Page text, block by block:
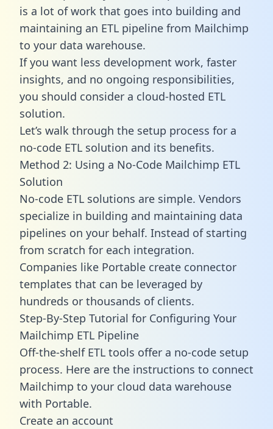
is a lot of work that goes into building and
maintaining an ETL pipeline from Mailchimp
to your data warehouse.
If you want less development work, faster
insights, and no ongoing responsibilities,
you should consider a cloud-hosted ETL
solution.
Let’s walk through the setup process for a
no-code ETL solution and its benefits.
Method 2: Using a No-Code Mailchimp ETL
Solution
No-code ETL solutions are simple. Vendors
specialize in building and maintaining data
pipelines on your behalf. Instead of starting
from scratch for each integration.
Companies like Portable create connector
templates that can be leveraged by
hundreds or thousands of clients.
Step-By-Step Tutorial for Configuring Your
Mailchimp ETL Pipeline
Off-the-shelf ETL tools offer a no-code setup
process. Here are the instructions to connect
Mailchimp to your cloud data warehouse
with Portable.
Create an account